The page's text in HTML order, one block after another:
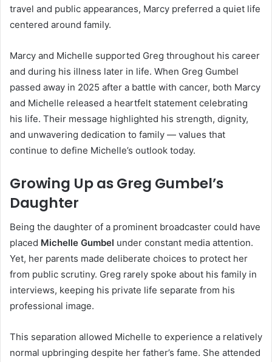
travel and public appearances, Marcy preferred a quiet life
centered around family.
Marcy and Michelle supported Greg throughout his career
and during his illness later in life. When Greg Gumbel
passed away in 2025 after a battle with cancer, both Marcy
and Michelle released a heartfelt statement celebrating
his life. Their message highlighted his strength, dignity,
and unwavering dedication to family — values that
continue to define Michelle’s outlook today.
Growing Up as Greg Gumbel’s
Daughter
Being the daughter of a prominent broadcaster could have
placed Michelle Gumbel under constant media attention.
Yet, her parents made deliberate choices to protect her
from public scrutiny. Greg rarely spoke about his family in
interviews, keeping his private life separate from his
professional image.
This separation allowed Michelle to experience a relatively
normal upbringing despite her father’s fame. She attended